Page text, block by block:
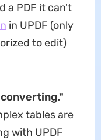
a PDF it can't
in UPDF (only
to edit)
tables are
with UPDF